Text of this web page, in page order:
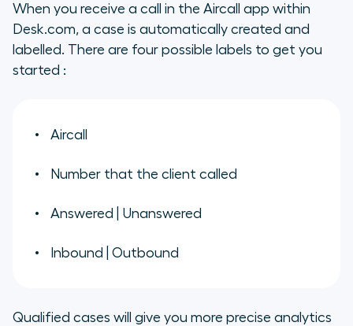
When you receive a call in the Aircall app within
Desk.com, a case is automatically created and
labelled. There are four possible labels to get you
started :
Aircall
Number that the client called
Answered | Unanswered
Inbound | Outbound
Qualified cases will give you more precise analytics